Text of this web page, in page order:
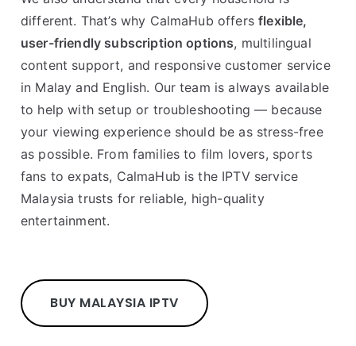
different. That’s why CalmaHub offersflexible,
user-friendly subscription options, multilingual
content support, and responsive customer service
in Malay and English. Our team is always available
to help with setup or troubleshooting — because
your viewing experience should be as stress-free
as possible. From families to film lovers, sports
fans to expats, CalmaHub is the IPTV service
Malaysia trusts for reliable, high-quality
entertainment.
BUY MALAYSIA IPTV